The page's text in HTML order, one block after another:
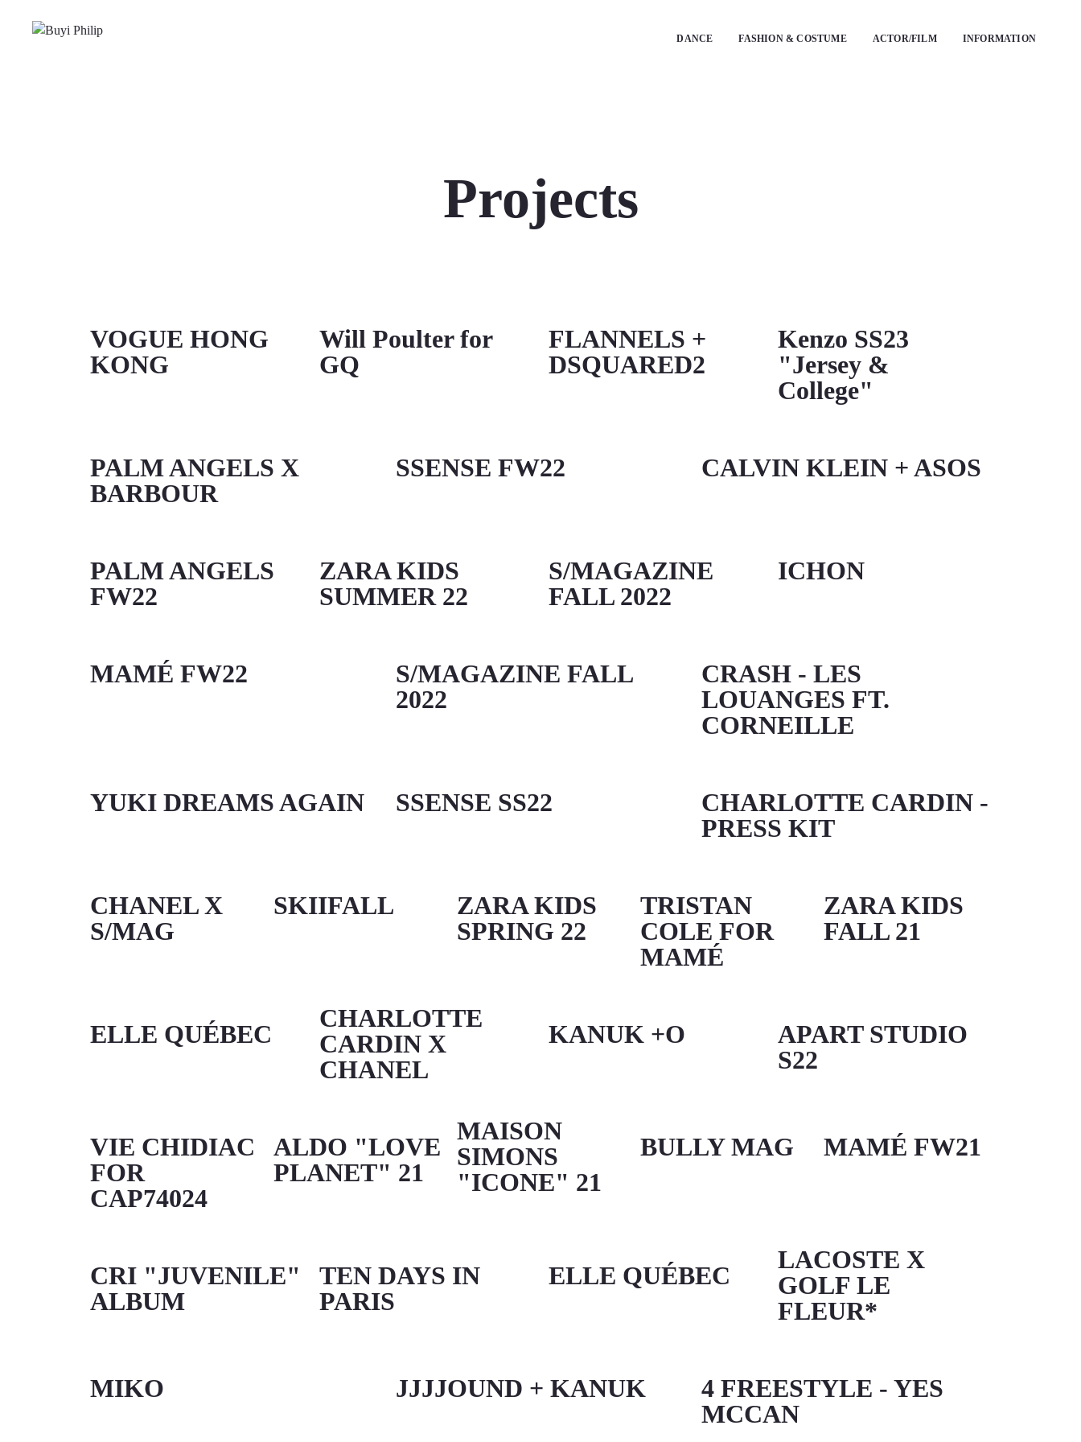
DANCE FASHION & COSTUME ACTOR/FILM INFORMATION
Projects
VOGUE HONG
KONG
Will Poulter for
GQ
FLANNELS +
DSQUARED2
Kenzo SS23
"Jersey &
College"
PALM ANGELS X
BARBOUR
SSENSE FW22 CALVIN KLEIN + ASOS
PALM ANGELS
FW22
ZARA KIDS
SUMMER 22
S/MAGAZINE
FALL 2022
ICHON
MAMÉ FW22
S/MAGAZINE FALL
2022
CRASH - LES
LOUANGES FT.
CORNEILLE
YUKI DREAMS AGAIN SSENSE SS22
CHARLOTTE CARDIN -
PRESS KIT
CHANEL X
S/MAG
SKIIFALL
ZARA KIDS
SPRING 22
TRISTAN
COLE FOR
MAMÉ
ZARA KIDS
FALL 21
ELLE QUÉBEC
CHARLOTTE
CARDIN X
CHANEL
KANUK +O
APART STUDIO
S22
VIE CHIDIAC
FOR
CAP74024
ALDO "LOVE
PLANET" 21
MAISON
SIMONS
"ICONE" 21
BULLY MAG MAMÉ FW21
CRI "JUVENILE"
ALBUM
TEN DAYS IN
PARIS
ELLE QUÉBEC
LACOSTE X
GOLF LE
FLEUR*
MIKO JJJJOUND + KANUK
4 FREESTYLE - YES
MCCAN